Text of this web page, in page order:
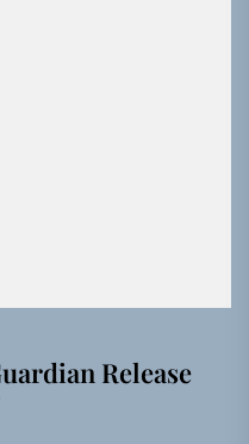
Release